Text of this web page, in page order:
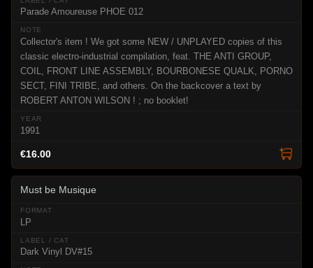
Parade Amoureuse PHOE 012
Collector's item ! We got some NEW / UNPLAYED copies of this
classic electro-industrial compilation, feat. THE ANTI GROUP,
COIL, FRONT LINE ASSEMBLY, BOURBONESE QUALK, PORNO
SECT, FINI TRIBE, and others. On the backcover a text by
ROBERT ANTON WILSON ! ; no booklet!
1991
€16.00
Must be Musique
LP
Dark Vinyl DV#15